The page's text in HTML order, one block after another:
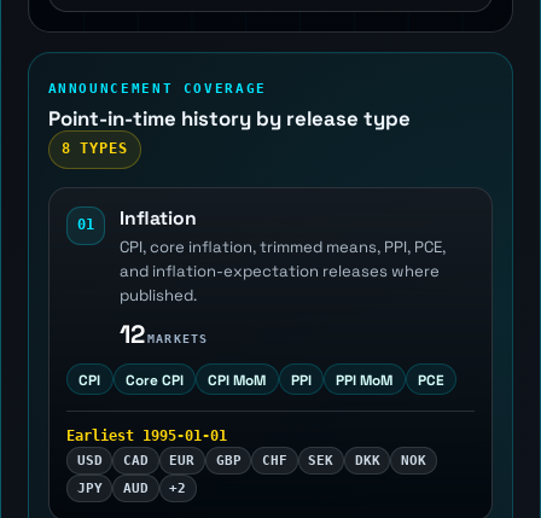
ANNOUNCEMENT COVERAGE
Point-in-time history by release type
8 TYPES
01 Inflation
CPI, core inflation, trimmed means, PPI, PCE,
and inflation-expectation releases where
published.
12MARKETS
CPI Core CPI CPI MoM PPI PPI MoM PCE
Earliest 1995-01-01
USD CAD EUR GBP CHF SEK DKK
NOK
JPY
AUD +2